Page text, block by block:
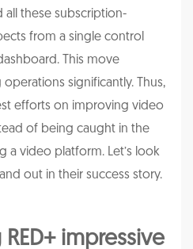
all these subscription-
from a single control
This move
significantly. Thus,
efforts on improving video
of being caught in the
a video platform. Let’s look
out in their success story.
RED+ impressive